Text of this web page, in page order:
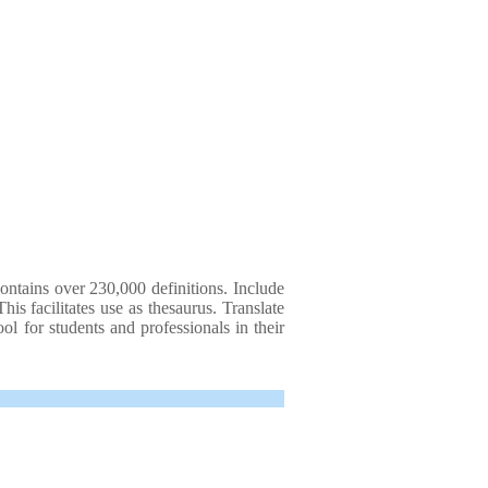
over 230,000 definitions. Include
facilitates use as thesaurus. Translate
for students and professionals in their